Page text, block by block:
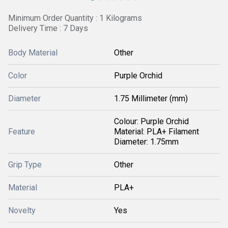
Minimum Order Quantity : 1 Kilograms
Delivery Time : 7 Days
Body Material Other
Color Purple Orchid
Diameter 1.75 Millimeter (mm)
Feature
Colour: Purple Orchid
Material: PLA+ Filament
Diameter: 1.75mm
Grip Type Other
Material PLA+
Novelty Yes